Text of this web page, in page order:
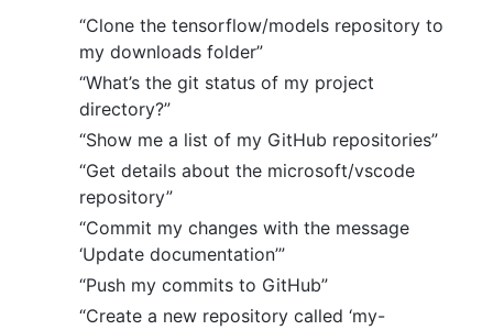
“Clone the tensorflow/models repository to
my downloads folder”
“What’s the git status of my project
directory?”
“Show me a list of my GitHub repositories”
“Get details about the microsoft/vscode
repository”
“Commit my changes with the message
‘Update documentation’”
“Push my commits to GitHub”
“Create a new repository called ‘my-